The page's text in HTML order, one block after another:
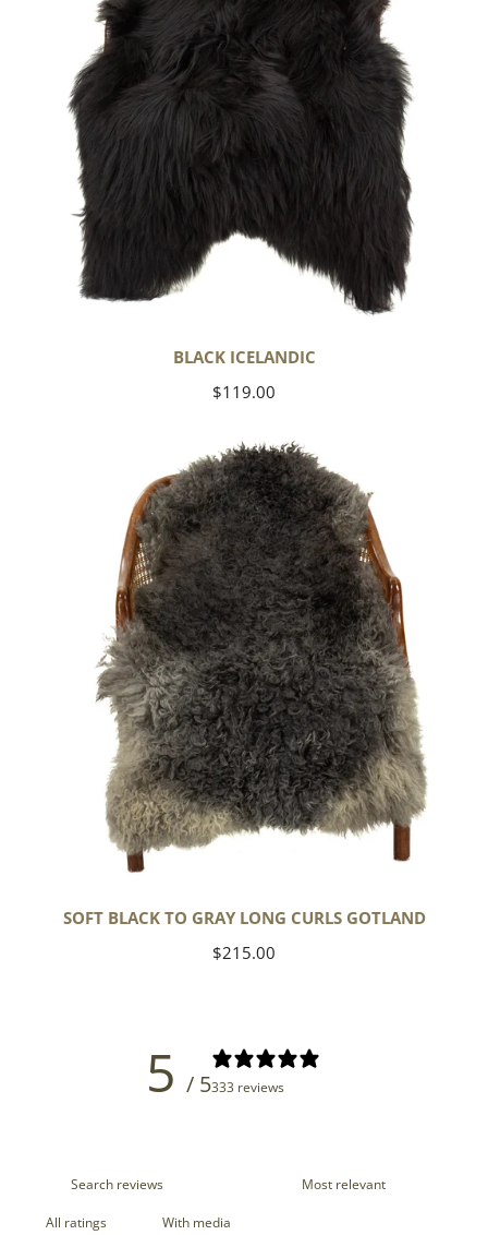
BLACK ICELANDIC
Regular
$119.00
SOFT BLACK TO GRAY LONG CURLS GOTLAND
Regular
$215.00
5 / 5333 reviews
With media